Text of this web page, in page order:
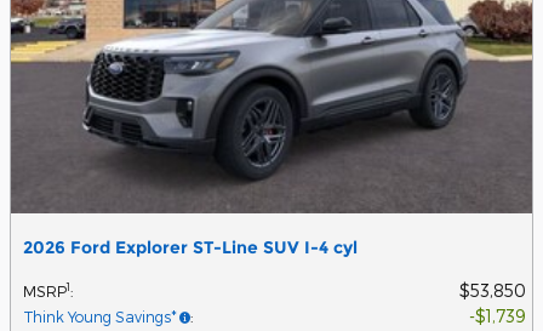
2026 Ford Explorer ST-Line SUV I-4 cyl
MSRP1: $53,850
Think Young Savings* : $1,739